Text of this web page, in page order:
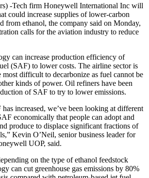
-Tech firm Honeywell International Inc will
could increase supplies of lower-carbon
from ethanol, the company said on Monday,
calls for the aviation industry to reduce
can increase production efficiency of
(SAF) to lower costs. The airline sector is
most difficult to decarbonize as fuel cannot be
kinds of power. Oil refiners have been
of SAF to try to lower emissions.
increased, we’ve been looking at different
economically that people can adopt and
produce to displace significant fractions of
Kevin O’Neil, senior business leader for
UOP, said.
on the type of ethanol feedstock
can cut greenhouse gas emissions by 80%